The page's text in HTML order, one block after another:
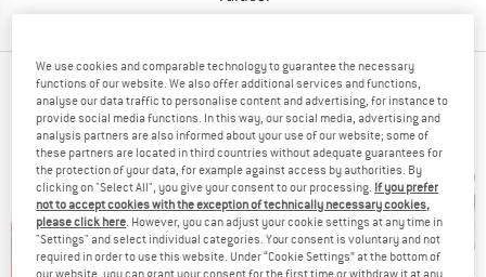
TOP PRODUCTS FROM YOUR FAVORITE
BRANDS
We use cookies and comparable technology to guarantee the necessary
functions of our website. We also offer additional services and functions,
analyse our data traffic to personalise content and advertising, for instance to
provide social media functions. In this way, our social media, advertising and
analysis partners are also informed about your use of our website; some of
these partners are located in third countries without adequate guarantees for
the protection of your data, for example against access by authorities. By
clicking on "Select All", you give your consent to our processing. If you prefer
not to accept cookies with the exception of technically necessary cookies,
please click here . However, you can adjust your cookie settings at any time in
"Settings" and select individual categories. Your consent is voluntary and not
required in order to use this website. Under “Cookie Settings” at the bottom of
our website, you can grant your consent for the first time or withdraw it at any